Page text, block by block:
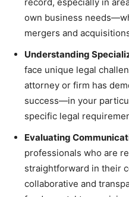
own business
mergers and
Understanding
face unique legal
attorney or firm has
success—in your
specific legal
Evaluating
professionals who are
straightforward in their
collaborative and